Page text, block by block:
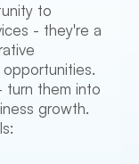
to
- they're a
turn them into
growth.